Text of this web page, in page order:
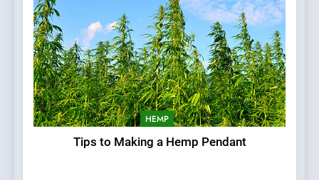
HEMP
Tips to Making a Hemp Pendant